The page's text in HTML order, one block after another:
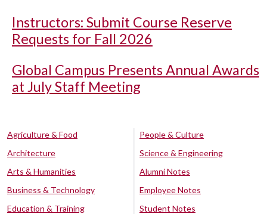
Instructors: Submit Course Reserve
Requests for Fall 2026
Global Campus Presents Annual Awards
at July Staff Meeting
Agriculture & Food
Architecture
Arts & Humanities
Business & Technology
Education & Training
People & Culture
Science & Engineering
Alumni Notes
Employee Notes
Student Notes